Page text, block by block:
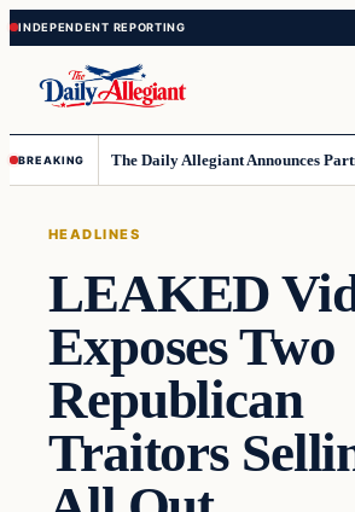
Skip
to
content
Skip
to
content
BREAKING
HEADLINES
LEAKED
Exposes Two
Republican
Traitors